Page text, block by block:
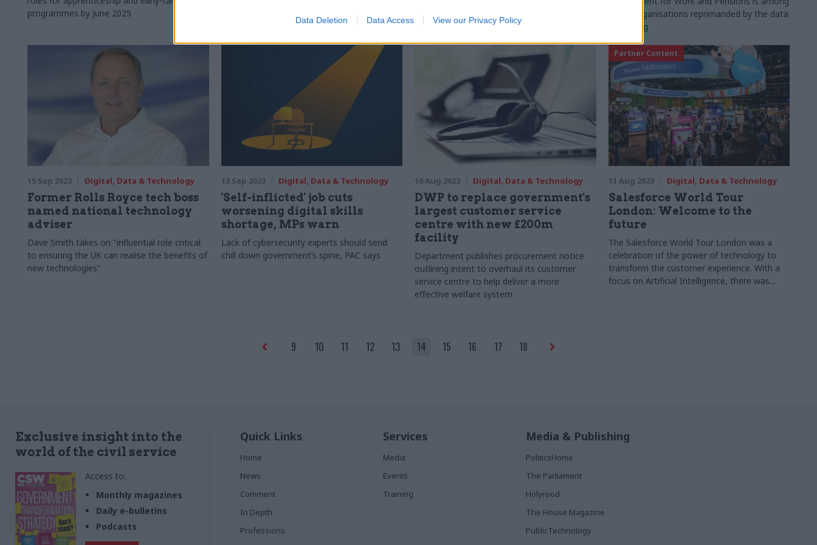
Data Deletion Data Access View our Privacy Policy
programmes by June 2025
use", department says as suppliers are
invited to bid for £20m contract
stop-and-search policymaking document was
“negligible”
seven organisations reprimanded by the data
watchdog
15 Sep 2023 Digital, Data & Technology
Former Rolls Royce tech boss
named national technology
adviser
Dave Smith takes on "influential role critical
to ensuring the UK can realise the benefits of
new technologies"
13 Sep 2023 Digital, Data & Technology
'Self-inflicted' job cuts
worsening digital skills
shortage, MPs warn
Lack of cybersecurity experts should send
chill down government’s spine, PAC says
16 Aug 2023 Digital, Data & Technology
DWP to replace government's
largest customer service
centre with new £200m
facility
Department publishes procurement notice
outlining intent to overhaul its customer
service centre to help deliver a more
effective welfare system
Partner Content
11 Aug 2023 Digital, Data & Technology
Salesforce World Tour
London: Welcome to the
future
The Salesforce World Tour London was a
celebration of the power of technology to
transform the customer experience. With a
focus on Artificial Intelligence, there was
9 10 11 12 13 14 15 16 17 18
Exclusive insight into the
world of the civil service
Access to:
Monthly magazines
Daily e-bulletins
Podcasts
Quick Links
Home
News
Comment
In Depth
Professions
Services
Media
Events
Training
Media & Publishing
PoliticsHome
The Parliament
Holyrood
The House Magazine
PublicTechnology